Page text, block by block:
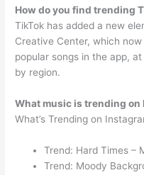
How do you find trending
TikTok has added a new
Creative Center, which
popular songs in the app,
by region.
What music is trending on
What’s Trending on
Trend: Hard Times –
Trend: Moody